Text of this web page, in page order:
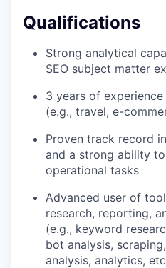
Qualifications
Strong analytical
SEO subject matter
3 years of
(e.g., travel, e-
Proven track record
and a strong ability
operational tasks
Advanced user of
research, reporting,
(e.g., keyword
bot analysis,
analysis, analytics,